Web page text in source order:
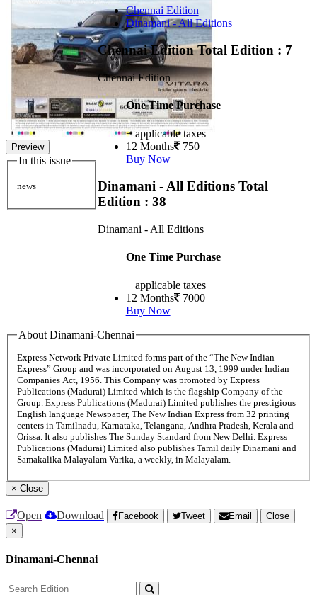
Preview
In this issue
news
Chennai Edition
Dinamani - All Editions
Chennai EditionTotal Edition : 7
Chennai Edition
One Time Purchase
+ applicable taxes
12 Months 750
Buy Now
Dinamani - All Editions Total
Edition : 38
Dinamani - All Editions
One Time Purchase
+ applicable taxes
12 Months 7000
Buy Now
About Dinamani-Chennai
Express Network Private Limited forms part of the “The New Indian
Express” Group and was incorporated on August 13, 1999 under Indian
Companies Act, 1956. This Company was promoted by Express
Publications (Madurai) Limited which is the flagship Company of the
Group. Express Publications (Madurai) Limited publishes the prestigious
English language Newspaper, The New Indian Express from 32 printing
centers in Tamilnadu, Karnataka, Telangana, Andhra Pradesh, Kerala and
Orissa. It also publishes The Sunday Standard from New Delhi. Express
Publications (Madurai) Limited also publishes Tamil daily Dinamani and
Samakalika Malayalam Varika, a weekly, in Malayalam.
× Close
Open Download Facebook Tweet Email
Close
×
Dinamani-Chennai